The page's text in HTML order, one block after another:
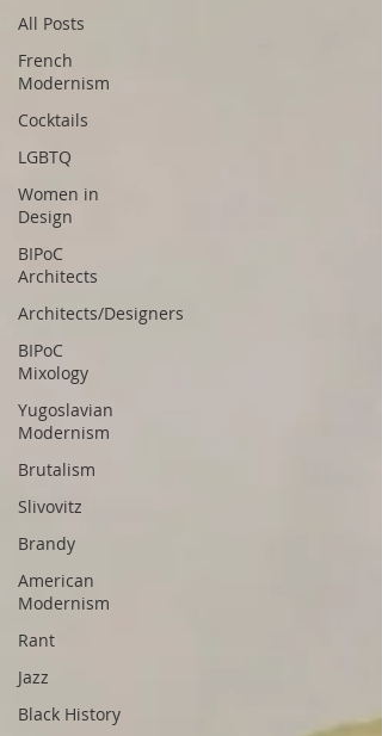
All Posts
French
Modernism
Cocktails
LGBTQ
Women in
Design
BIPoC
Architects
Architects/Designers
BIPoC
Mixology
Yugoslavian
Modernism
Brutalism
Slivovitz
Brandy
American
Modernism
Rant
Jazz
Black History